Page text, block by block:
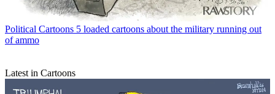
Political Cartoons 5 loaded cartoons about the military running out
of ammo
Latest in Cartoons